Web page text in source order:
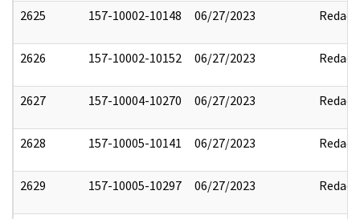
2625 157-10002-10148 06/27/2023 Redact
2626 157-10002-10152 06/27/2023 Redact
2627 157-10004-10270 06/27/2023 Redact
2628 157-10005-10141 06/27/2023 Redact
2629 157-10005-10297 06/27/2023 Redact